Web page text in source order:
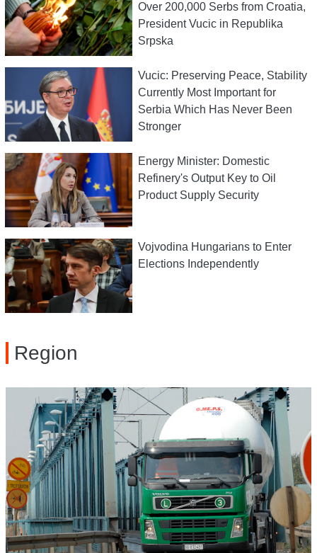
Over 200,000 Serbs from Croatia,
President Vucic in Republika
Srpska
Vucic: Preserving Peace, Stability
Currently Most Important for
Serbia Which Has Never Been
Stronger
Energy Minister: Domestic
Refinery's Output Key to Oil
Product Supply Security
Vojvodina Hungarians to Enter
Elections Independently
Region